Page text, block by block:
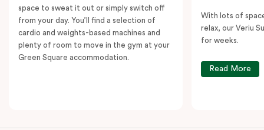
space to sweat it out or simply switch off
from your day. You’ll find a selection of
cardio and weights-based machines and
plenty of room to move in the gym at your
Green Square accommodation.
With lots of
relax, our Veriu
for weeks.
Read More